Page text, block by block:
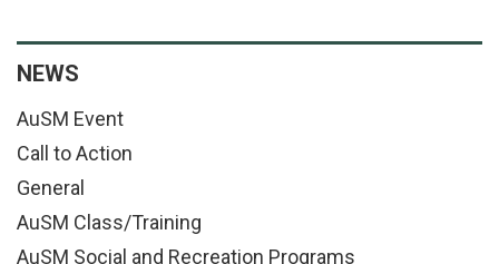
NEWS
AuSM Event
Call to Action
General
AuSM Class/Training
AuSM Social and Recreation Programs